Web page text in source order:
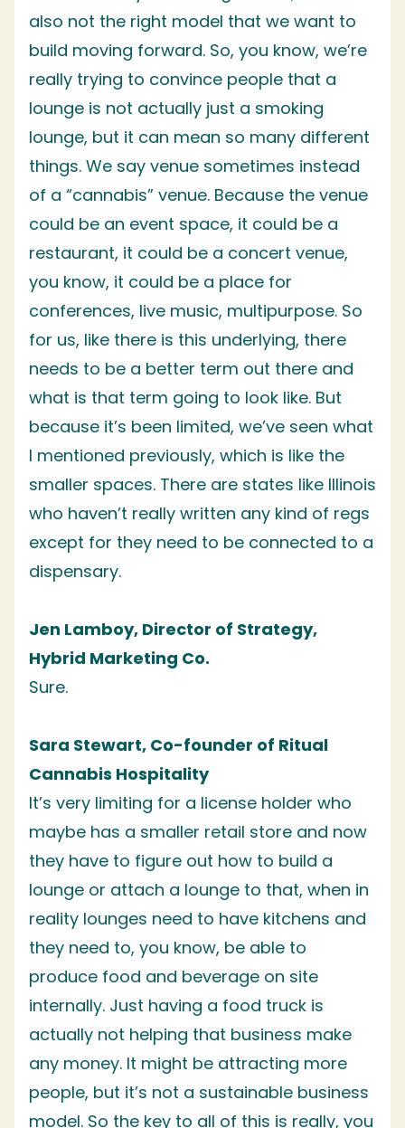
also not the right model that we want to
build moving forward. So, you know, we’re
really trying to convince people that a
lounge is not actually just a smoking
lounge, but it can mean so many different
things. We say venue sometimes instead
of a “cannabis” venue. Because the venue
could be an event space, it could be a
restaurant, it could be a concert venue,
you know, it could be a place for
conferences, live music, multipurpose. So
for us, like there is this underlying, there
needs to be a better term out there and
what is that term going to look like. But
because it’s been limited, we’ve seen what
I mentioned previously, which is like the
smaller spaces. There are states like Illinois
who haven’t really written any kind of regs
except for they need to be connected to a
dispensary.
Jen Lamboy, Director of Strategy,
Hybrid Marketing Co.
Sure.
Sara Stewart, Co-founder of Ritual
Cannabis Hospitality
It’s very limiting for a license holder who
maybe has a smaller retail store and now
they have to figure out how to build a
lounge or attach a lounge to that, when in
reality lounges need to have kitchens and
they need to, you know, be able to
produce food and beverage on site
internally. Just having a food truck is
actually not helping that business make
any money. It might be attracting more
people, but it’s not a sustainable business
model. So the key to all of this is really, you